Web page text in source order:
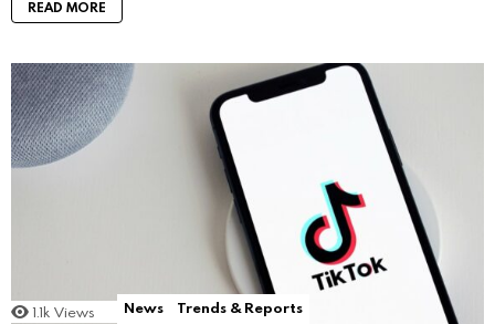
READ MORE
1.1k Views News Trends & Reports